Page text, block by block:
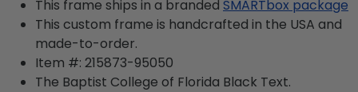
This frame ships in a branded SMARTbox package
This custom frame is handcrafted in the USA and
made-to-order.
Item #: 215873-95050
The Baptist College of Florida Black Text.